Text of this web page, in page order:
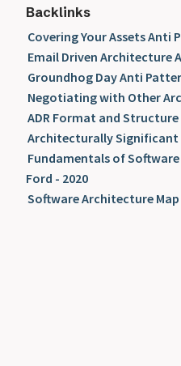
Backlinks
Covering Your Assets Anti
Email Driven Architecture
Groundhog Day Anti
Negotiating with Other
ADR Format and Structure
Architecturally Significant
Fundamentals of
Ford - 2020
Software Architecture